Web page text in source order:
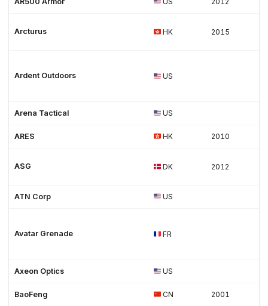
Arcturus HK 2015
Ardent Outdoors US
Arena Tactical US
ARES HK 2010
ASG DK 2012
ATN Corp US
Avatar Grenade FR
Axeon Optics US
BaoFeng CN 2001